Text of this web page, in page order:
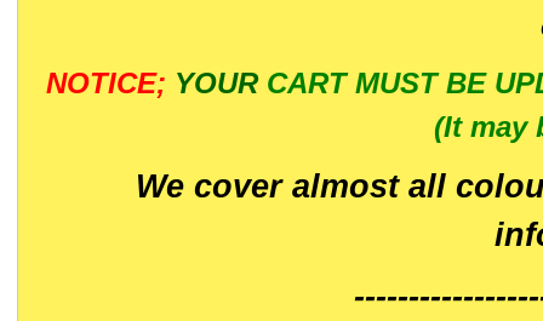
NOTICE; YOUR CART MUST BE
(It may
We cover almost all